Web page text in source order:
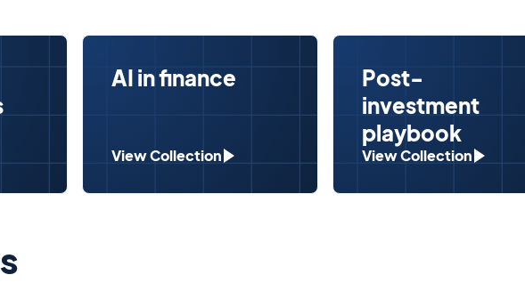
AI in finance
View Collection
Post-
investment
playbook
View Collection